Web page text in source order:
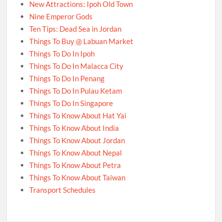
New Attractions: Ipoh Old Town
Nine Emperor Gods
Ten Tips: Dead Sea in Jordan
Things To Buy @ Labuan Market
Things To Do In Ipoh
Things To Do In Malacca City
Things To Do In Penang
Things To Do In Pulau Ketam
Things To Do In Singapore
Things To Know About Hat Yai
Things To Know About India
Things To Know About Jordan
Things To Know About Nepal
Things To Know About Petra
Things To Know About Taiwan
Transport Schedules